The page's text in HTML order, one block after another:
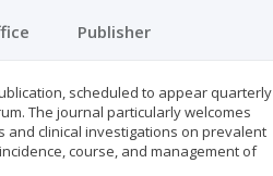
Publisher
scheduled to appear quarterly
The journal particularly welcomes
and clinical investigations on prevalent
course, and management of